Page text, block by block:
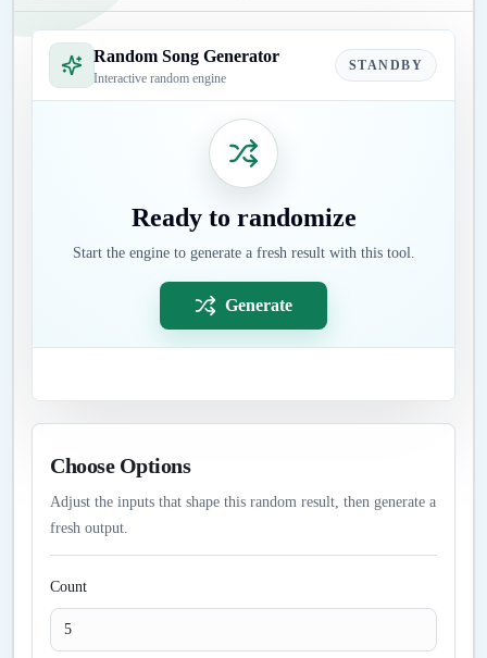
Random Song Generator
Interactive random engine
STANDBY
Ready to randomize
Start the engine to generate a fresh result with this tool.
Generate
Choose Options
Adjust the inputs that shape this random result, then generate a
fresh output.
Count